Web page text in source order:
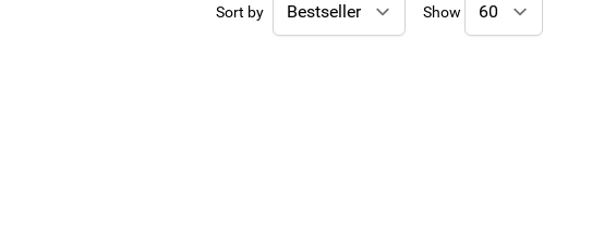
Sort by Show